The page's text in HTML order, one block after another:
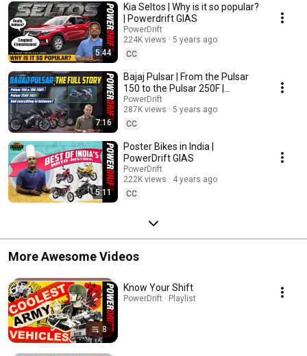
5:44
Kia Seltos | Why is it so popular?
| Powerdrift GIAS
PowerDrift
224K views
5 years ago
CC
7:16
Bajaj Pulsar | From the Pulsar
150 to the Pulsar 250F |
PowerDrift GIAS
PowerDrift
287K views
5 years ago
CC
5:11
Poster Bikes in India |
PowerDrift GIAS
PowerDrift
222K views
4 years ago
CC
More Awesome Videos
8
Know Your Shift
PowerDrift · Playlist